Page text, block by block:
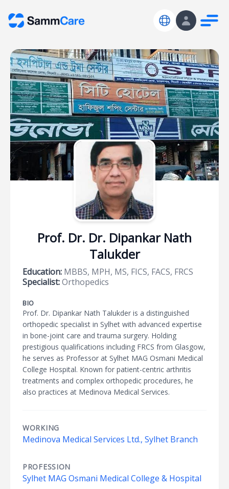
Prof. Dr. Dr. Dipankar Nath
Talukder
Education: MBBS, MPH, MS, FICS, FACS, FRCS
Specialist:Orthopedics
BIO
Prof. Dr. Dipankar Nath Talukder is a distinguished
orthopedic specialist in Sylhet with advanced expertise
in bone-joint care and trauma surgery. Holding
prestigious qualifications including FRCS from Glasgow,
he serves as Professor at Sylhet MAG Osmani Medical
College Hospital. Known for patient-centric arthritis
treatments and complex orthopedic procedures, he
also practices at Medinova Medical Services.
WORKING
Medinova Medical Services Ltd., Sylhet Branch
PROFESSION
Sylhet MAG Osmani Medical College & Hospital